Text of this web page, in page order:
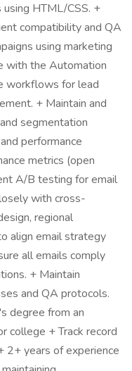
HTML/CSS. +
compatibility and QA
using marketing
with the Automation
workflows for lead
+ Maintain and
segmentation
performance
metrics (open
A/B testing for email
with cross-
regional
align email strategy
all emails comply
+ Maintain
and QA protocols.
degree from an
college + Track record
2+ years of experience